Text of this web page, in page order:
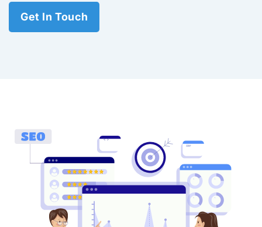
Get In Touch